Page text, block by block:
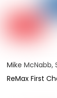
Mike McNabb,
ReMax First